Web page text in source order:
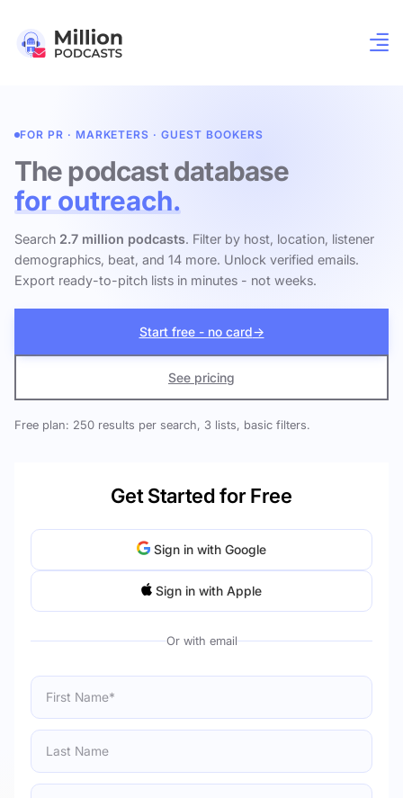
FOR PR · MARKETERS · GUEST BOOKERS
The podcast database
for outreach.
Search 2.7 million podcasts. Filter by host, location, listener
demographics, beat, and 14 more. Unlock verified emails.
Export ready-to-pitch lists in minutes - not weeks.
Start free - no card→
See pricing
Free plan: 250 results per search, 3 lists, basic filters.
Get Started for Free
Sign in with Google
Sign in with Apple